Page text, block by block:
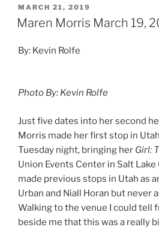
MARCH 21, 2019
Maren Morris March 19,
By: Kevin Rolfe
Photo By: Kevin Rolfe
Just five dates into her second
Morris made her first stop in
Tuesday night, bringing her Girl:
Union Events Center in Salt
made previous stops in Utah as
Urban and Niall Horan but never
Walking to the venue I could tell
beside me that this was a really